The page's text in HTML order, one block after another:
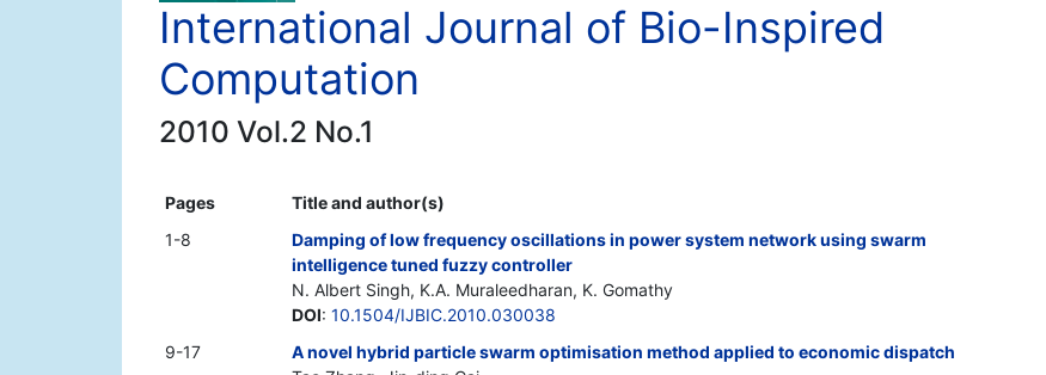
International Journal of Bio-Inspired
Computation
2010 Vol.2 No.1
Pages
Title and author(s)
1-8
Damping of low frequency oscillations in power system network using swarm
intelligence tuned fuzzy controller
N. Albert Singh, K.A. Muraleedharan, K. Gomathy
DOI: 10.1504/IJBIC.2010.030038
9-17
A novel hybrid particle swarm optimisation method applied to economic dispatch